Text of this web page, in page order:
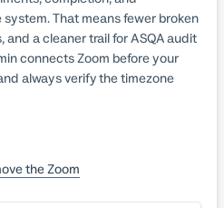
That means fewer broken
and a cleaner trail for ASQA audit
connects Zoom before your
always verify the timezone
the Zoom